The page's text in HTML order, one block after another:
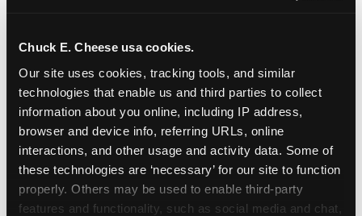
Chuck E. Cheese usa cookies.
Our site uses cookies, tracking tools, and similar
technologies that enable us and third parties to collect
information about you online, including IP address,
browser and device info, referring URLs, online
interactions, and other usage and activity data. Some of
these technologies are ‘necessary’ for our site to function
properly. Others may be used to enable third-party
features and functionality, such as social media and chat,
especially during spring birthday season from
March through June when school-year weekend
slots fill quickly. Weekday and Sunday slots are
available same-week at most Chicago-area
locations. Step 4: Confirm headcount 48 hours
before the party. Step 5: Arrive 15 minutes early so
your child can meet the party host before guests
arrive and settle into the space before the social
energy begins.